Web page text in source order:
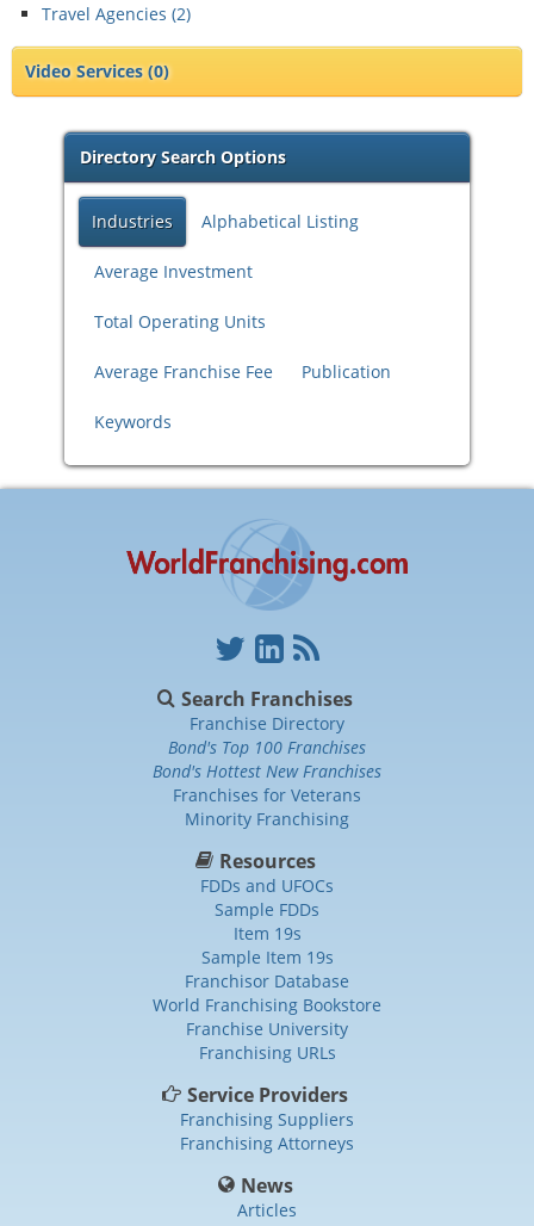
Travel Agencies (2)
Video Services(0)
Directory Search Options
Industries Alphabetical Listing
Average Investment
Total Operating Units
Average Franchise Fee Publication
Keywords
Search Franchises
Franchise Directory
Bond's Top 100 Franchises
Bond's Hottest New Franchises
Franchises for Veterans
Minority Franchising
Resources
FDDs and UFOCs
Sample FDDs
Item 19s
Sample Item 19s
Franchisor Database
World Franchising Bookstore
Franchise University
Franchising URLs
Service Providers
Franchising Suppliers
Franchising Attorneys
News
Articles